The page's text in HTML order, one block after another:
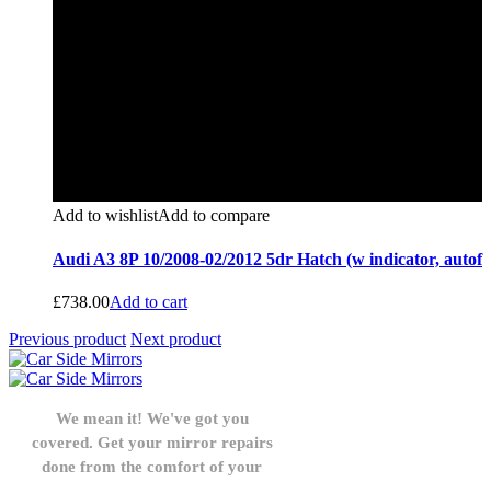
Add to wishlistAdd to compare
Audi A3 8P 10/2008-02/2012 5dr Hatch (w indicator, autof
£738.00Add to cart
Previous product Next product
We mean it! We've got you
covered. Get your mirror repairs
done from the comfort of your